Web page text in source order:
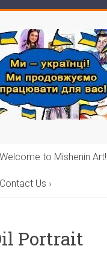
Welcome to Mishenin Art!
Contact Us ›
Portrait